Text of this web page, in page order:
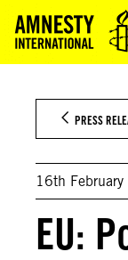
content
PRESS
16th
EU: